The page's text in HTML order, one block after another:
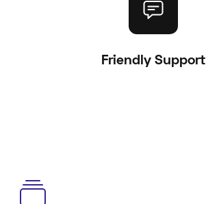
Friendly Support